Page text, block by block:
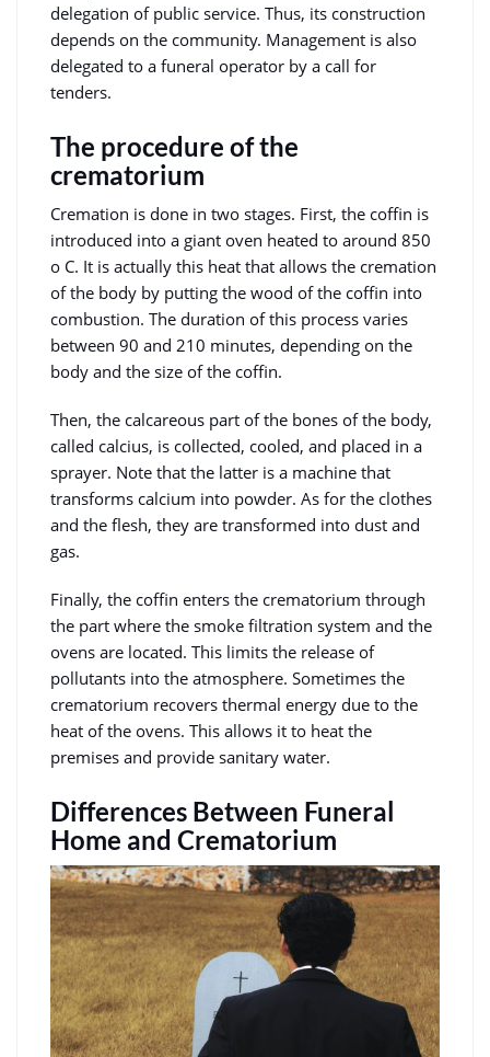
delegation of public service. Thus, its construction
depends on the community. Management is also
delegated to a funeral operator by a call for
tenders.
The procedure of the
crematorium
Cremation is done in two stages. First, the coffin is
introduced into a giant oven heated to around 850
o C. It is actually this heat that allows the cremation
of the body by putting the wood of the coffin into
combustion. The duration of this process varies
between 90 and 210 minutes, depending on the
body and the size of the coffin.
Then, the calcareous part of the bones of the body,
called calcius, is collected, cooled, and placed in a
sprayer. Note that the latter is a machine that
transforms calcium into powder. As for the clothes
and the flesh, they are transformed into dust and
gas.
Finally, the coffin enters the crematorium through
the part where the smoke filtration system and the
ovens are located. This limits the release of
pollutants into the atmosphere. Sometimes the
crematorium recovers thermal energy due to the
heat of the ovens. This allows it to heat the
premises and provide sanitary water.
Differences Between Funeral
Home and Crematorium